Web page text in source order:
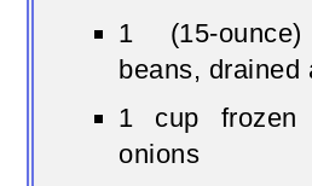
1 (15-
beans, drained
1 cup frozen
onions